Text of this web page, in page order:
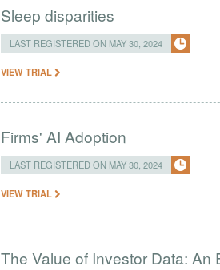
Sleep disparities
LAST REGISTERED ON MAY 30, 2024
VIEW TRIAL
Firms' AI Adoption
LAST REGISTERED ON MAY 30, 2024
VIEW TRIAL
The Value of Investor Data: An